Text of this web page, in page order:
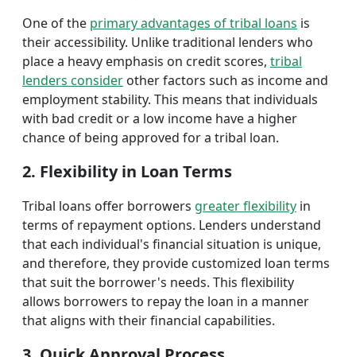
One of the primary advantages of tribal loans is
their accessibility. Unlike traditional lenders who
place a heavy emphasis on credit scores, tribal
lenders consider other factors such as income and
employment stability. This means that individuals
with bad credit or a low income have a higher
chance of being approved for a tribal loan.
2. Flexibility in Loan Terms
Tribal loans offer borrowers greater flexibility in
terms of repayment options. Lenders understand
that each individual's financial situation is unique,
and therefore, they provide customized loan terms
that suit the borrower's needs. This flexibility
allows borrowers to repay the loan in a manner
that aligns with their financial capabilities.